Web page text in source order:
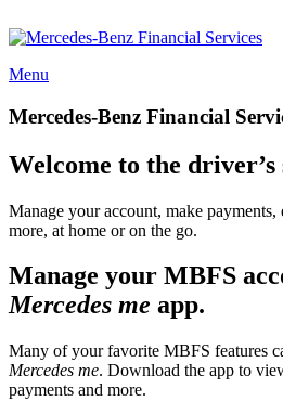
Menu
Mercedes-Benz Financial
Welcome to the driver’s
Manage your account, make payments,
more, at home or on the go.
Manage your MBFS
Mercedes me app.
Many of your favorite MBFS features
Mercedes me. Download the app to
payments and more.